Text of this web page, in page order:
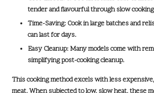
tender and flavourful through slow
Time-Saving: Cook in large batches and
can last for days.
Easy Cleanup: Many models come with
simplifying post-cooking cleanup.
This cooking method excels with less